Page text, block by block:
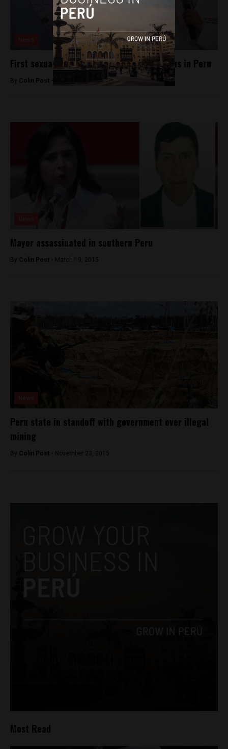
First sexually transmitted case of Zika virus in Peru
By Colin Post -
Mayor assassinated in southern Peru
By Colin Post - March 19, 2015
Peru state in standoff with government over illegal
mining
By Colin Post - November 23, 2015
Most Read